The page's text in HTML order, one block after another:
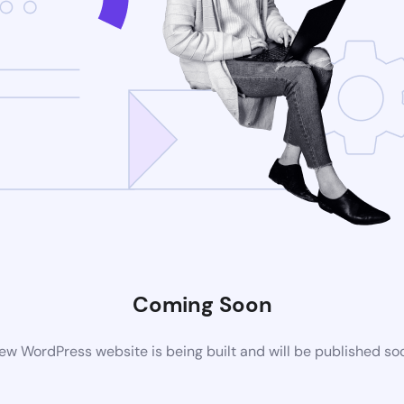
Coming Soon
WordPress website is being built and will be published